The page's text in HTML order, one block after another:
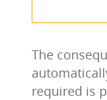
The
required is